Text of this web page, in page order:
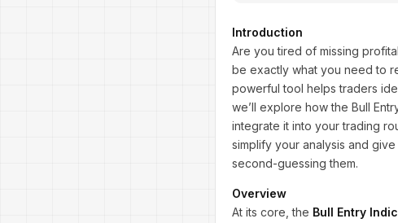
Introduction
Are you tired of missing
be exactly what you need to
powerful tool helps traders
we’ll explore how the Bull
integrate it into your trading
simplify your analysis and
second-guessing them.
Overview
At its core, the Bull Entry